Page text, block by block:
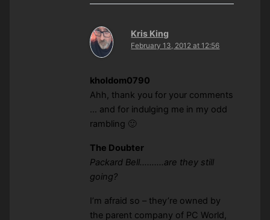
Kris King
February 13, 2012 at 12:56
kholdom0790
Ahh, thank you for your comments
… and for indulging me in my odd
rambling 🙂
The Doubter
Packard Bell……….are they still
going?
I’m afraid so – they’re owned by
the parent company of PC World,